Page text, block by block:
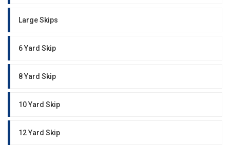
Large Skips
6 Yard Skip
8 Yard Skip
10 Yard Skip
12 Yard Skip